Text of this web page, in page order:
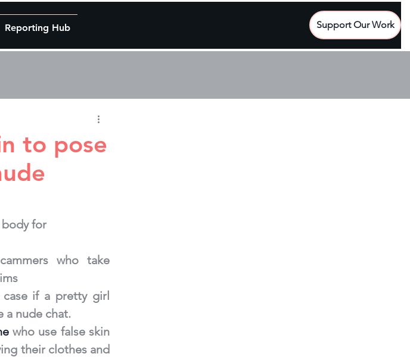
Reporting Hub Support Our Work
to pose
body for
who take
if a pretty girl
a nude chat.
who use false skin
their clothes and